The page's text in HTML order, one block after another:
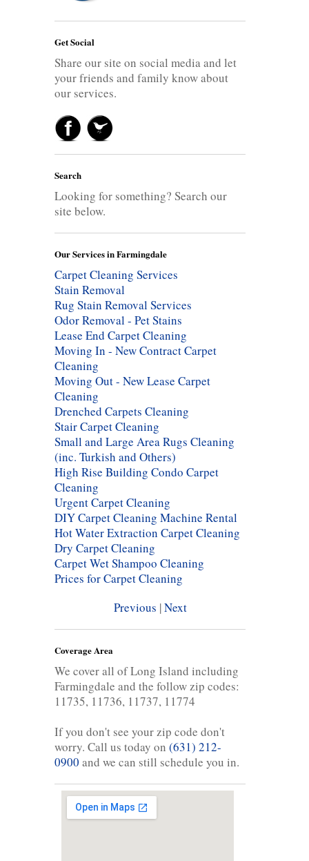
Get Social
Share our site on social media and let
your friends and family know about
our services.
Search
Looking for something? Search our
site below.
Our Services in Farmingdale
Carpet Cleaning Services
Stain Removal
Rug Stain Removal Services
Odor Removal - Pet Stains
Lease End Carpet Cleaning
Moving In - New Contract Carpet
Cleaning
Moving Out - New Lease Carpet
Cleaning
Drenched Carpets Cleaning
Stair Carpet Cleaning
Small and Large Area Rugs Cleaning
(inc. Turkish and Others)
High Rise Building Condo Carpet
Cleaning
Urgent Carpet Cleaning
DIY Carpet Cleaning Machine Rental
Hot Water Extraction Carpet Cleaning
Dry Carpet Cleaning
Carpet Wet Shampoo Cleaning
Prices for Carpet Cleaning
Previous |Next
Coverage Area
We cover all of Long Island including
Farmingdale and the follow zip codes:
11735, 11736, 11737, 11774
If you don't see your zip code don't
worry. Call us today on (631) 212-
0900 and we can still schedule you in.